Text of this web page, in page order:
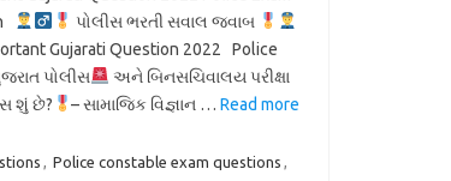
પોલીસ ભરતી સવાલ જવાબ
Gujarati Question 2022 Police
પોલીસ
અને બિનસચિવાલય પરીક્ષા
શું છે? – સામાજિક વિજ્ઞાન …Read more
, Police constable exam questions ,